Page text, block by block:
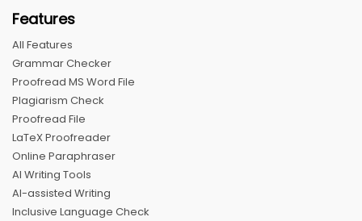
Features
All Features
Grammar Checker
Proofread MS Word File
Plagiarism Check
Proofread File
LaTeX Proofreader
Online Paraphraser
AI Writing Tools
AI-assisted Writing
Inclusive Language Check